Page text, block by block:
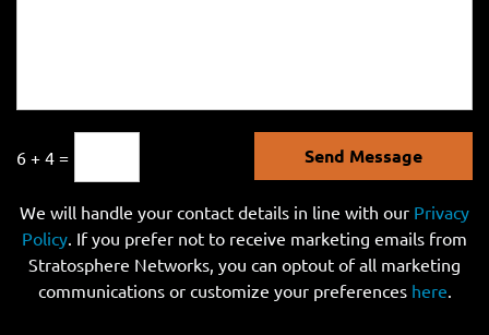
6 + 4 = Send Message
We will handle your contact details in line with our Privacy
Policy . If you prefer not to receive marketing emails from
Stratosphere Networks, you can optout of all marketing
communications or customize your preferences here